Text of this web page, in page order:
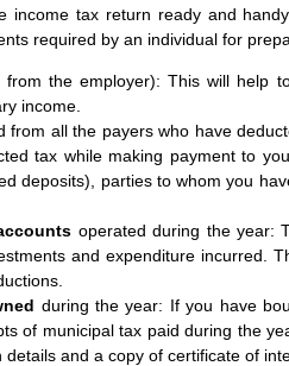
income tax return ready and
required by an individual for
from the employer): This will help
income.
from all the payers who have
tax while making payment to
deposits), parties to whom you
operated during the year:
and expenditure incurred.
during the year: If you have
of municipal tax paid during the
and a copy of certificate of